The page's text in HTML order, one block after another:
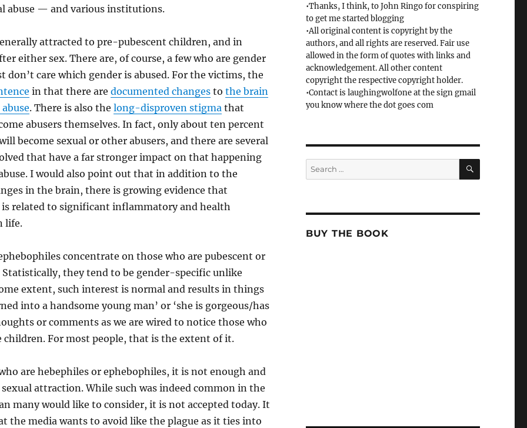
abuse — and various institutions.
attracted to pre-pubescent children, and in
either sex. There are, of course, a few who are gender
don’t care which gender is abused. For the victims, the
in that there are documented changesto the brain
. There is also the long-disproven stigmathat
abusers themselves. In fact, only about ten percent
become sexual or other abusers, and there are several
that have a far stronger impact on that happening
I would also point out that in addition to the
in the brain, there is growing evidence that
is related to significant inflammatory and health
life.
concentrate on those who are pubescent or
they tend to be gender-specific unlike
extent, such interest is normal and results in things
into a handsome young man’ or ‘she is gorgeous/has
or comments as we are wired to notice those who
children. For most people, that is the extent of it.
are hebephiles or ephebophiles, it is not enough and
attraction. While such was indeed common in the
many would like to consider, it is not accepted today. It
the media wants to avoid like the plague as it ties into
•Thanks, I think, to John Ringo for conspiring
to get me started blogging
•All original content is copyright by the
authors, and all rights are reserved. Fair use
allowed in the form of quotes with links and
acknowledgement. All other content
copyright the respective copyright holder.
•Contact is laughingwolfone at the sign gmail
you know where the dot goes com
Search
for:
SEARCH
BUY THE BOOK